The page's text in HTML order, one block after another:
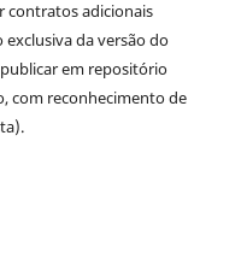
contratos adicionais
da versão do
em repositório
com reconhecimento de